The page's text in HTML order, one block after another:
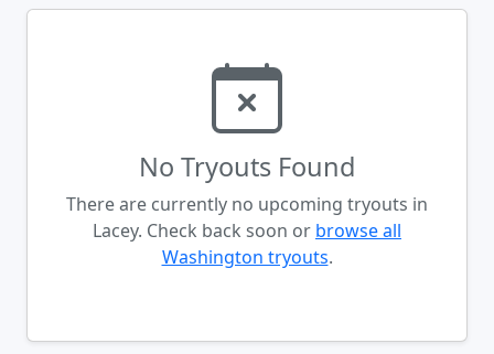
No Tryouts Found
There are currently no upcoming tryouts in
Lacey. Check back soon or browse all
Washington tryouts.